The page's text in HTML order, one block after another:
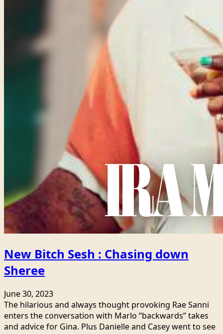
New Bitch Sesh : Chasing down
Sheree
June 30, 2023
The hilarious and always thought provoking Rae Sanni
enters the conversation with Marlo “backwards” takes
and advice for Gina. Plus Danielle and Casey went to see